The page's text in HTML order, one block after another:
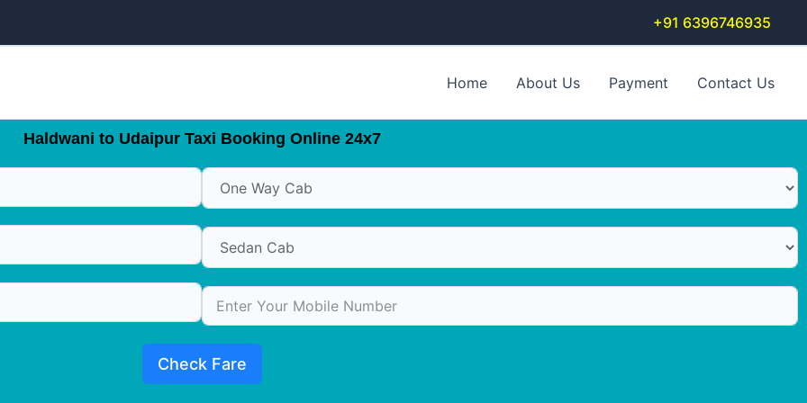
+91 6396746935
Home About Us Payment Contact Us
Haldwani to Udaipur Taxi Booking Online 24x7
Check Fare